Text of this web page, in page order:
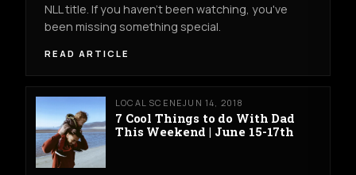
NLL title. If you haven't been watching, you've
been missing something special.
READ ARTICLE
LOCAL SCENEJUN 14, 2018
7 Cool Things to do With Dad
This Weekend | June 15-17th